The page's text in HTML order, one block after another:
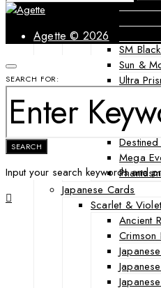
SM
Sun &
Ultra
Mega
Chaos
Destined
Mega
Japanese Cards
Scarlet &
Ancient
Crimson
Agette © 2026
SEARCH FOR:
SEARCH
Input your search keywords and